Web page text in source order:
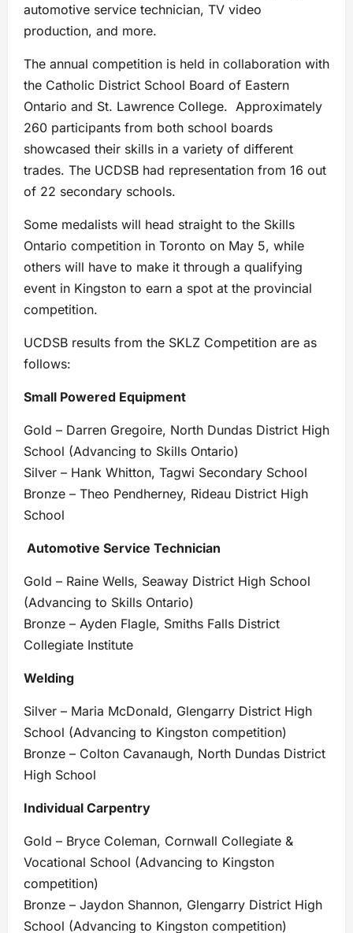
automotive service technician, TV video
production, and more.
The annual competition is held in collaboration with
the Catholic District School Board of Eastern
Ontario and St. Lawrence College. Approximately
260 participants from both school boards
showcased their skills in a variety of different
trades. The UCDSB had representation from 16 out
of 22 secondary schools.
Some medalists will head straight to the Skills
Ontario competition in Toronto on May 5, while
others will have to make it through a qualifying
event in Kingston to earn a spot at the provincial
competition.
UCDSB results from the SKLZ Competition are as
follows:
Small Powered Equipment
Gold – Darren Gregoire, North Dundas District High
School (Advancing to Skills Ontario)
Silver – Hank Whitton, Tagwi Secondary School
Bronze – Theo Pendherney, Rideau District High
School
Automotive Service Technician
Gold – Raine Wells, Seaway District High School
(Advancing to Skills Ontario)
Bronze – Ayden Flagle, Smiths Falls District
Collegiate Institute
Welding
Silver – Maria McDonald, Glengarry District High
School (Advancing to Kingston competition)
Bronze – Colton Cavanaugh, North Dundas District
High School
Individual Carpentry
Gold – Bryce Coleman, Cornwall Collegiate &
Vocational School (Advancing to Kingston
competition)
Bronze – Jaydon Shannon, Glengarry District High
School (Advancing to Kingston competition)